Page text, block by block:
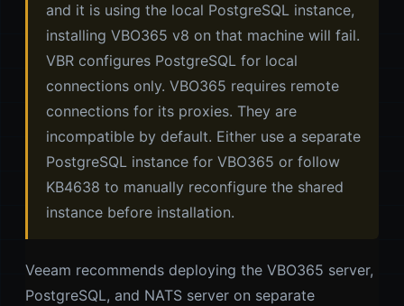
and it is using the local PostgreSQL instance,
installing VBO365 v8 on that machine will fail.
VBR configures PostgreSQL for local
connections only. VBO365 requires remote
connections for its proxies. They are
incompatible by default. Either use a separate
PostgreSQL instance for VBO365 or follow
KB4638 to manually reconfigure the shared
instance before installation.
Veeam recommends deploying the VBO365 server,
PostgreSQL, and NATS server on separate